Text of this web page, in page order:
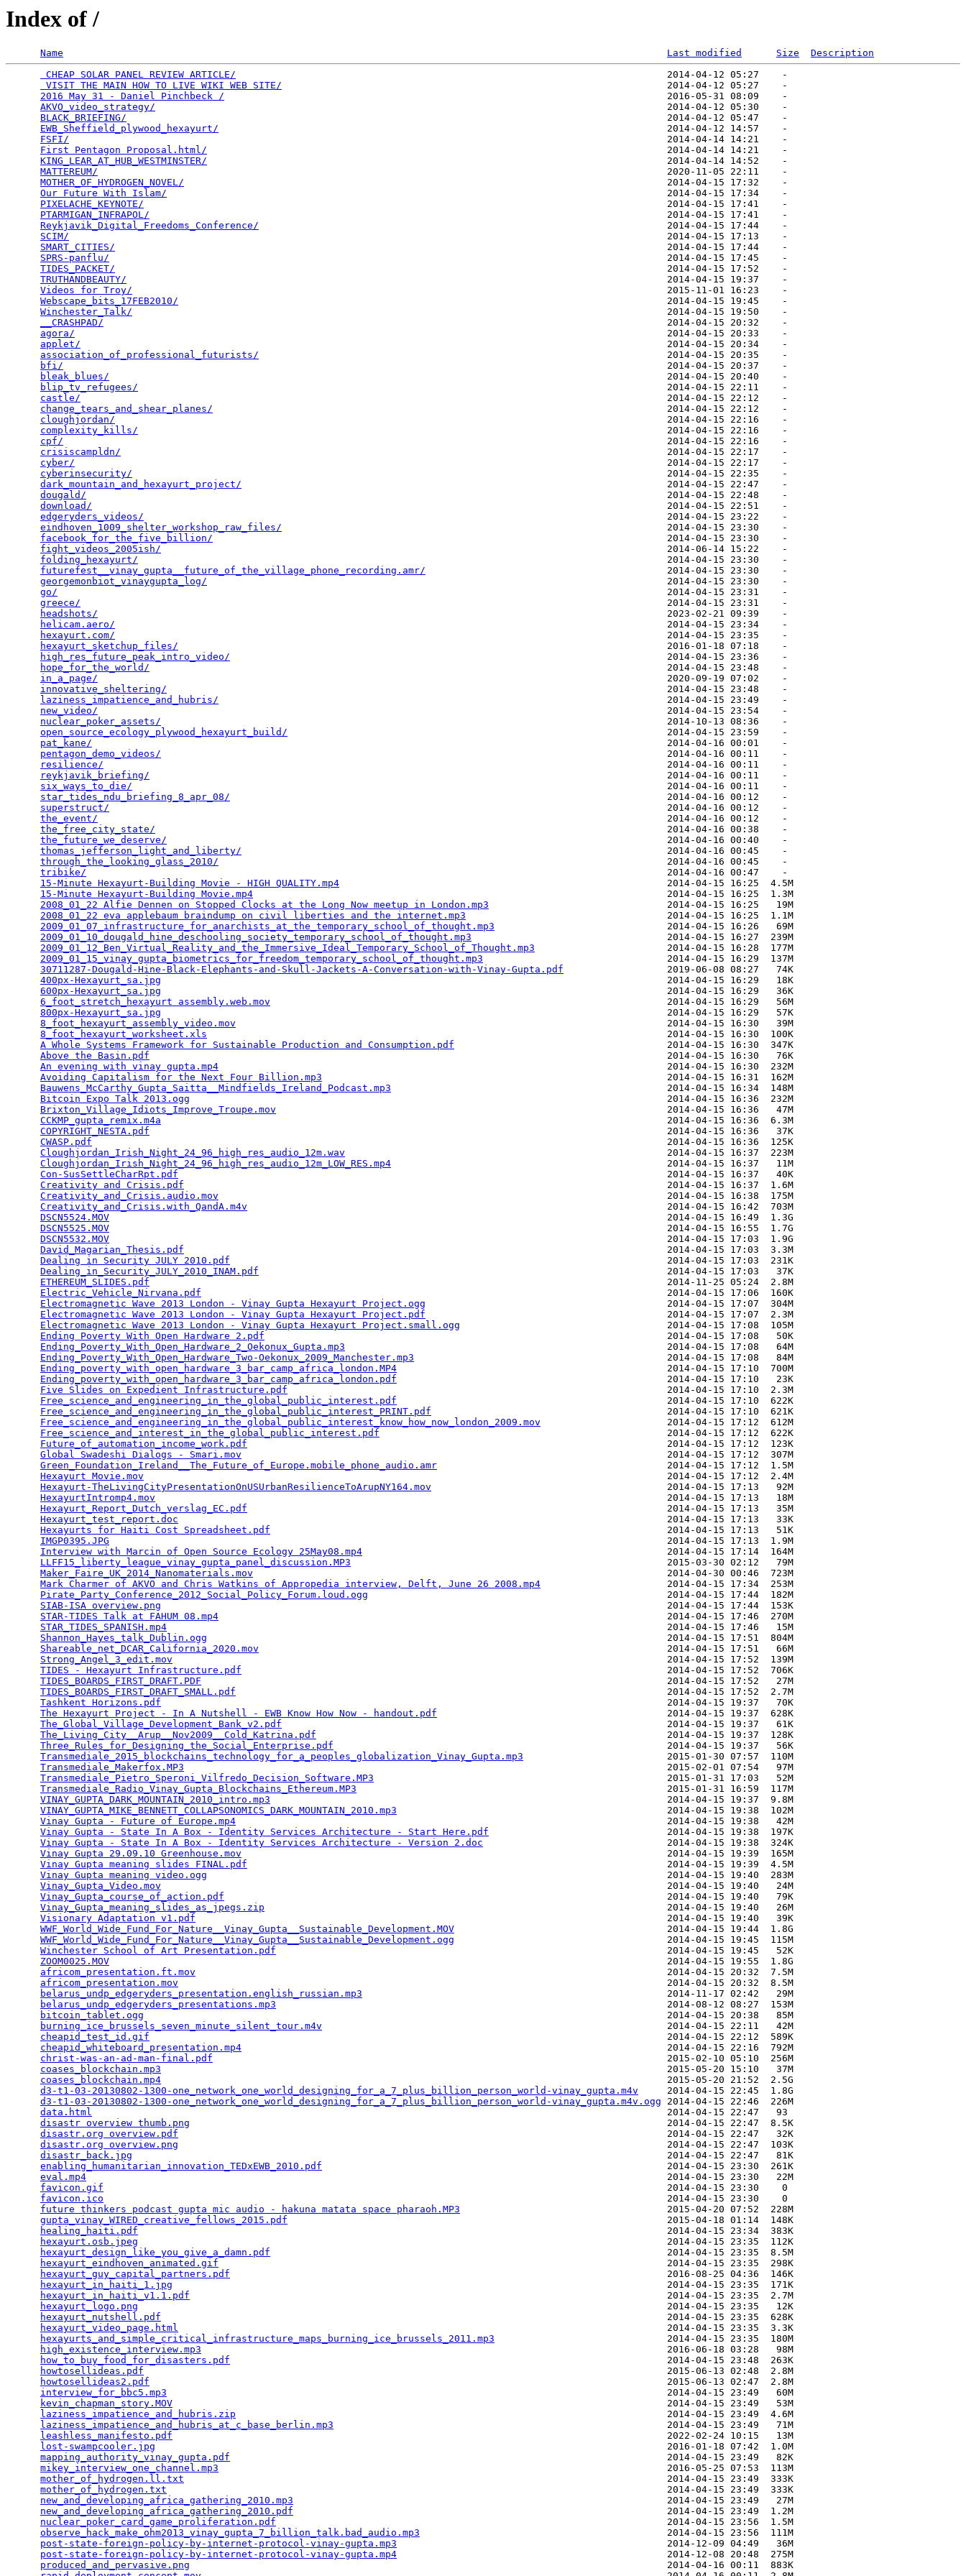
Index of /
Name Last modified Size
Description
CHEAP SOLAR PANEL REVIEW ARTICLE/
                                                                           2014-04-12 05:27    -
VISIT THE MAIN HOW TO LIVE WIKI WEB SITE/
                                                                   2014-04-12 05:27    -
2016 May 31 - Daniel Pinchbeck /
                                                                             2016-05-31 08:09    -
AKVO_video_strategy/
                                                                                         2014-04-12 05:30    -
BLACK_BRIEFING/
                                                                                              2014-04-12 05:47    -
EWB_Sheffield_plywood_hexayurt/
                                                                              2014-04-12 14:57    -
FSFI/
                                                                                                        2014-04-14 14:21    -
First Pentagon Proposal.html/
                                                                                2014-04-14 14:21    -
KING_LEAR_AT_HUB_WESTMINSTER/
                                                                                2014-04-14 14:52    -
MATTEREUM/
                                                                                                   2020-11-05 22:11    -
MOTHER_OF_HYDROGEN_NOVEL/
                                                                                    2014-04-15 17:32    -
Our Future With Islam/
                                                                                       2014-04-15 17:34    -
PIXELACHE_KEYNOTE/
                                                                                           2014-04-15 17:41    -
PTARMIGAN_INFRAPOL/
                                                                                          2014-04-15 17:41    -
Reykjavik_Digital_Freedoms_Conference/
                                                                       2014-04-15 17:44    -
SCIM/
                                                                                                        2014-04-15 17:13    -
SMART_CITIES/
                                                                                                2014-04-15 17:44    -
SPRS-panflu/
                                                                                                 2014-04-15 17:45    -
TIDES_PACKET/
                                                                                                2014-04-15 17:52    -
TRUTHANDBEAUTY/
                                                                                              2014-04-15 19:37    -
Videos for Troy/
                                                                                             2015-11-01 16:23    -
Webscape_bits_17FEB2010/
                                                                                     2014-04-15 19:45    -
Winchester_Talk/
                                                                                             2014-04-15 19:50    -
__CRASHPAD/
                                                                                                  2014-04-15 20:32    -
agora/
                                                                                                       2014-04-15 20:33    -
applet/
                                                                                                      2014-04-15 20:34    -
association_of_professional_futurists/
                                                                       2014-04-15 20:35    -
bfi/
                                                                                                         2014-04-15 20:37    -
bleak_blues/
                                                                                                 2014-04-15 20:40    -
blip_tv_refugees/
                                                                                            2014-04-15 22:11    -
castle/
                                                                                                      2014-04-15 22:12    -
change_tears_and_shear_planes/
                                                                               2014-04-15 22:12    -
cloughjordan/
                                                                                                2014-04-15 22:16    -
complexity_kills/
                                                                                            2014-04-15 22:16    -
cpf/
                                                                                                         2014-04-15 22:16    -
crisiscampldn/
                                                                                               2014-04-15 22:17    -
cyber/
                                                                                                       2014-04-15 22:17    -
cyberinsecurity/
                                                                                             2014-04-15 22:35    -
dark_mountain_and_hexayurt_project/
                                                                          2014-04-15 22:47    -
dougald/
                                                                                                     2014-04-15 22:48    -
download/
                                                                                                    2014-04-15 22:51    -
edgeryders_videos/
                                                                                           2014-04-15 23:22    -
eindhoven_1009_shelter_workshop_raw_files/
                                                                   2014-04-15 23:30    -
facebook_for_the_five_billion/
                                                                               2014-04-15 23:30    -
fight_videos_2005ish/
                                                                                        2014-06-14 15:22    -
folding_hexayurt/
                                                                                            2014-04-15 23:30    -
futurefest__vinay_gupta__future_of_the_village_phone_recording.amr/
                                          2014-04-15 23:30    -
georgemonbiot_vinaygupta_log/
                                                                                2014-04-15 23:30    -
go/
                                                                                                          2014-04-15 23:31    -
greece/
                                                                                                      2014-04-15 23:31    -
headshots/
                                                                                                   2023-02-21 09:39    -
helicam.aero/
                                                                                                2014-04-15 23:34    -
hexayurt.com/
                                                                                                2014-04-15 23:35    -
hexayurt_sketchup_files/
                                                                                     2016-01-18 07:18    -
high_res_future_peak_intro_video/
                                                                            2014-04-15 23:36    -
hope_for_the_world/
                                                                                          2014-04-15 23:48    -
in_a_page/
                                                                                                   2020-09-19 07:02    -
innovative_sheltering/
                                                                                       2014-04-15 23:48    -
laziness_impatience_and_hubris/
                                                                              2014-04-15 23:49    -
new_video/
                                                                                                   2014-04-15 23:54    -
nuclear_poker_assets/
                                                                                        2014-10-13 08:36    -
open_source_ecology_plywood_hexayurt_build/
                                                                  2014-04-15 23:59    -
pat_kane/
                                                                                                    2014-04-16 00:01    -
pentagon_demo_videos/
                                                                                        2014-04-16 00:11    -
resilience/
                                                                                                  2014-04-16 00:11    -
reykjavik_briefing/
                                                                                          2014-04-16 00:11    -
six_ways_to_die/
                                                                                             2014-04-16 00:11    -
star_tides_ndu_briefing_8_apr_08/
                                                                            2014-04-16 00:12    -
superstruct/
                                                                                                 2014-04-16 00:12    -
the_event/
                                                                                                   2014-04-16 00:12    -
the_free_city_state/
                                                                                         2014-04-16 00:38    -
the_future_we_deserve/
                                                                                       2014-04-16 00:40    -
thomas_jefferson_light_and_liberty/
                                                                          2014-04-16 00:45    -
through_the_looking_glass_2010/
                                                                              2014-04-16 00:45    -
tribike/
                                                                                                     2014-04-16 00:47    -
15-Minute Hexayurt-Building Movie - HIGH QUALITY.mp4
                                                         2014-04-15 16:25  4.5M
15-Minute Hexayurt-Building Movie.mp4
                                                                        2014-04-15 16:25  1.3M
2008_01_22 Alfie Dennen on Stopped Clocks at the Long Now meetup in London.mp3
                               2014-04-15 16:25   19M
2008_01_22 eva applebaum braindump on civil liberties and the internet.mp3
                                   2014-04-15 16:25  1.1M
2009_01_07_infrastructure_for_anarchists_at_the_temporary_school_of_thought.mp3
                              2014-04-15 16:26   69M
2009_01_10_dougald_hine_deschooling_society_temporary_school_of_thought.mp3
                                  2014-04-15 16:27  239M
2009_01_12_Ben_Virtual_Reality_and_the_Immersive_Ideal_Temporary_School_of_Thought.mp3
                       2014-04-15 16:28  177M
2009_01_15_vinay_gupta_biometrics_for_freedom_temporary_school_of_thought.mp3
                                2014-04-15 16:29  137M
30711287-Dougald-Hine-Black-Elephants-and-Skull-Jackets-A-Conversation-with-Vinay-Gupta.pdf
                  2019-06-08 08:27   74K
400px-Hexayurt_sa.jpg
                                                                                        2014-04-15 16:29   18K
600px-Hexayurt_sa.jpg
                                                                                        2014-04-15 16:29   36K
6_foot_stretch_hexayurt assembly.web.mov
                                                                     2014-04-15 16:29   56M
800px-Hexayurt_sa.jpg
                                                                                        2014-04-15 16:29   57K
8_foot_hexayurt_assembly_video.mov
                                                                           2014-04-15 16:30   39M
8_foot_hexayurt_worksheet.xls
                                                                                2014-04-15 16:30  100K
A Whole Systems Framework for Sustainable Production and Consumption.pdf
                                     2014-04-15 16:30  347K
Above the Basin.pdf
                                                                                          2014-04-15 16:30   76K
An evening with vinay gupta.mp4
                                                                              2014-04-15 16:30  232M
Avoiding Capitalism for the Next Four Billion.mp3
                                                            2014-04-15 16:31  162M
Bauwens_McCarthy_Gupta_Saitta__Mindfields_Ireland_Podcast.mp3
                                                2014-04-15 16:34  148M
Bitcoin Expo Talk 2013.ogg
                                                                                   2014-04-15 16:36  232M
Brixton_Village_Idiots_Improve_Troupe.mov
                                                                    2014-04-15 16:36   47M
CCKMP_gupta_remix.m4a
                                                                                        2014-04-15 16:36  6.3M
COPYRIGHT_NESTA.pdf
                                                                                          2014-04-15 16:36   37K
CWASP.pdf
                                                                                                    2014-04-15 16:36  125K
Cloughjordan_Irish_Night_24_96_high_res_audio_12m.wav
                                                        2014-04-15 16:37  223M
Cloughjordan_Irish_Night_24_96_high_res_audio_12m_LOW_RES.mp4
                                                2014-04-15 16:37   11M
Con-SusSettleCharRpt.pdf
                                                                                     2014-04-15 16:37   40K
Creativity and Crisis.pdf
                                                                                    2014-04-15 16:37  1.6M
Creativity_and_Crisis.audio.mov
                                                                              2014-04-15 16:38  175M
Creativity_and_Crisis.with_QandA.m4v
                                                                         2014-04-15 16:42  703M
DSCN5524.MOV
                                                                                                 2014-04-15 16:49  1.3G
DSCN5525.MOV
                                                                                                 2014-04-15 16:55  1.7G
DSCN5532.MOV
                                                                                                 2014-04-15 17:03  1.9G
David_Magarian_Thesis.pdf
                                                                                    2014-04-15 17:03  3.3M
Dealing in Security JULY 2010.pdf
                                                                            2014-04-15 17:03  231K
Dealing_in_Security_JULY_2010_INAM.pdf
                                                                       2014-04-15 17:03   37K
ETHEREUM_SLIDES.pdf
                                                                                          2014-11-25 05:24  2.8M
Electric_Vehicle_Nirvana.pdf
                                                                                 2014-04-15 17:06  160K
Electromagnetic Wave 2013 London - Vinay Gupta Hexayurt Project.ogg
                                          2014-04-15 17:07  304M
Electromagnetic Wave 2013 London - Vinay Gupta Hexayurt Project.pdf
                                          2014-04-15 17:07  2.3M
Electromagnetic Wave 2013 London - Vinay Gupta Hexayurt Project.small.ogg
                                    2014-04-15 17:08  105M
Ending Poverty With Open Hardware 2.pdf
                                                                      2014-04-15 17:08   50K
Ending_Poverty_With_Open_Hardware_2_Oekonux_Gupta.mp3
                                                        2014-04-15 17:08   64M
Ending_Poverty_With_Open_Hardware_Two-Oekonux_2009_Manchester.mp3
                                            2014-04-15 17:08   84M
Ending_poverty_with_open_hardware_3_bar_camp_africa_london.MP4
                                               2014-04-15 17:10  700M
Ending_poverty_with_open_hardware_3_bar_camp_africa_london.pdf
                                               2014-04-15 17:10   23K
Five Slides on Expedient Infrastructure.pdf
                                                                  2014-04-15 17:10  2.3M
Free_science_and_engineering_in_the_global_public_interest.pdf
                                               2014-04-15 17:10  622K
Free_science_and_engineering_in_the_global_public_interest_PRINT.pdf
                                         2014-04-15 17:10  621K
Free_science_and_engineering_in_the_global_public_interest_know_how_now_london_2009.mov
                      2014-04-15 17:12  612M
Free_science_and_interest_in_the_global_public_interest.pdf
                                                  2014-04-15 17:12  622K
Future_of_automation_income_work.pdf
                                                                         2014-04-15 17:12  123K
Global Swadeshi Dialogs - Smari.mov
                                                                          2014-04-15 17:12  307M
Green_Foundation_Ireland__The_Future_of_Europe.mobile_phone_audio.amr
                                        2014-04-15 17:12  1.5M
Hexayurt Movie.mov
                                                                                           2014-04-15 17:12  2.4M
Hexayurt-TheLivingCityPresentationOnUSUrbanResilienceToArupNY164.mov
                                         2014-04-15 17:13   92M
HexayurtIntromp4.mov
                                                                                         2014-04-15 17:13   18M
Hexayurt_Report_Dutch_verslag_EC.pdf
                                                                         2014-04-15 17:13   35M
Hexayurt_test_report.doc
                                                                                     2014-04-15 17:13   33K
Hexayurts for Haiti Cost Spreadsheet.pdf
                                                                     2014-04-15 17:13   51K
IMGP0395.JPG
                                                                                                 2014-04-15 17:13  1.9M
Interview with Marcin of Open Source Ecology 25May08.mp4
                                                     2014-04-15 17:14  164M
LLFF15_liberty_league_vinay_gupta_panel_discussion.MP3
                                                       2015-03-30 02:12   79M
Maker_Faire_UK_2014_Nanomaterials.mov
                                                                        2014-04-30 00:46  723M
Mark Charmer of AKVO and Chris Watkins of Appropedia interview, Delft, June 26 2008.mp4
                      2014-04-15 17:34  253M
Pirate_Party_Conference_2012_Social_Policy_Forum.loud.ogg
                                                    2014-04-15 17:44  182M
SIAB-ISA overview.png
                                                                                        2014-04-15 17:44  153K
STAR-TIDES Talk at FAHUM 08.mp4
                                                                              2014-04-15 17:46  270M
STAR_TIDES_SPANISH.mp4
                                                                                       2014-04-15 17:46   15M
Shannon_Hayes_talk_Dublin.ogg
                                                                                2014-04-15 17:51  804M
Shareable_net_DCAR_California_2020.mov
                                                                       2014-04-15 17:51   66M
Strong_Angel_3_edit.mov
                                                                                      2014-04-15 17:52  139M
TIDES - Hexayurt Infrastructure.pdf
                                                                          2014-04-15 17:52  706K
TIDES_BOARDS_FIRST_DRAFT.PDF
                                                                                 2014-04-15 17:52   27M
TIDES_BOARDS_FIRST_DRAFT_SMALL.pdf
                                                                           2014-04-15 17:52  2.7M
Tashkent Horizons.pdf
                                                                                        2014-04-15 19:37   70K
The Hexayurt Project - In A Nutshell - EWB Know How Now - handout.pdf
                                        2014-04-15 19:37  628K
The_Global_Village_Development_Bank_v2.pdf
                                                                   2014-04-15 19:37   61K
The_Living_City__Arup__Nov2009__Cold_Katrina.pdf
                                                             2014-04-15 19:37  128K
Three_Rules_for_Designing_the_Social_Enterprise.pdf
                                                          2014-04-15 19:37   56K
Transmediale_2015_blockchains_technology_for_a_peoples_globalization_Vinay_Gupta.mp3
                         2015-01-30 07:57  110M
Transmediale_Makerfox.MP3
                                                                                    2015-02-01 07:54   97M
Transmediale_Pietro_Speroni_Vilfredo_Decision_Software.MP3
                                                   2015-01-31 17:03   52M
Transmediale_Radio_Vinay_Gupta_Blockchains_Ethereum.MP3
                                                      2015-01-31 16:59  117M
VINAY_GUPTA_DARK_MOUNTAIN_2010_intro.mp3
                                                                     2014-04-15 19:37  9.8M
VINAY_GUPTA_MIKE_BENNETT_COLLAPSONOMICS_DARK_MOUNTAIN_2010.mp3
                                               2014-04-15 19:38  102M
Vinay Gupta - Future of Europe.mp4
                                                                           2014-04-15 19:38   42M
Vinay Gupta - State In A Box - Identity Services Architecture - Start Here.pdf
                               2014-04-15 19:38  197K
Vinay Gupta - State In A Box - Identity Services Architecture - Version 2.doc
                                2014-04-15 19:38  324K
Vinay Gupta 29.09.10 Greenhouse.mov
                                                                          2014-04-15 19:39  165M
Vinay Gupta meaning slides FINAL.pdf
                                                                         2014-04-15 19:39  4.5M
Vinay Gupta meaning video.ogg
                                                                                2014-04-15 19:40  283M
Vinay_Gupta_Video.mov
                                                                                        2014-04-15 19:40   24M
Vinay_Gupta_course_of_action.pdf
                                                                             2014-04-15 19:40   79K
Vinay_Gupta_meaning_slides_as_jpegs.zip
                                                                      2014-04-15 19:40   26M
Visionary Adaptation v1.pdf
                                                                                  2014-04-15 19:40   39K
WWF_World_Wide_Fund_For_Nature__Vinay_Gupta__Sustainable_Development.MOV
                                     2014-04-15 19:44  1.8G
WWF_World_Wide_Fund_For_Nature__Vinay_Gupta__Sustainable_Development.ogg
                                     2014-04-15 19:45  115M
Winchester School of Art Presentation.pdf
                                                                    2014-04-15 19:45   52K
ZOOM0025.MOV
                                                                                                 2014-04-15 19:55  1.8G
africom_presentation.ft.mov
                                                                                  2014-04-15 20:32  7.5M
africom_presentation.mov
                                                                                     2014-04-15 20:32  8.5M
belarus_undp_edgeryders_presentation.english_russian.mp3
                                                     2014-11-17 02:42   29M
belarus_undp_edgeryders_presentations.mp3
                                                                    2014-08-12 08:27  153M
bitcoin_tablet.ogg
                                                                                           2014-04-15 20:38   85M
burning_ice_brussels_seven_minute_silent_tour.m4v
                                                            2014-04-15 22:11   42M
cheapid_test_id.gif
                                                                                          2014-04-15 22:12  589K
cheapid_whiteboard_presentation.mp4
                                                                          2014-04-15 22:16  792M
christ-was-an-ad-man-final.pdf
                                                                               2015-02-10 05:10  256M
coases_blockchain.mp3
                                                                                        2015-05-20 15:10   37M
coases_blockchain.mp4
                                                                                        2015-05-20 21:52  2.5G
d3-t1-03-20130802-1300-one_network_one_world_designing_for_a_7_plus_billion_person_world-vinay_gupta.m4v
     2014-04-15 22:45  1.8G
d3-t1-03-20130802-1300-one_network_one_world_designing_for_a_7_plus_billion_person_world-vinay_gupta.m4v.ogg 2014-04-15 22:46  226M
data.html
                                                                                                    2014-04-15 22:47   93
disastr overview thumb.png
                                                                                   2014-04-15 22:47  8.5K
disastr.org overview.pdf
                                                                                     2014-04-15 22:47   32K
disastr.org overview.png
                                                                                     2014-04-15 22:47  103K
disastr_back.jpg
                                                                                             2014-04-15 22:47   81K
enabling_humanitarian_innovation_TEDxEWB_2010.pdf
                                                            2014-04-15 23:30  261K
eval.mp4
                                                                                                     2014-04-15 23:30   22M
favicon.gif
                                                                                                  2014-04-15 23:30    0
favicon.ico
                                                                                                  2014-04-15 23:30    0
future thinkers podcast gupta mic audio - hakuna matata space pharaoh.MP3
                                    2015-04-20 07:52  228M
gupta_vinay_WIRED_creative_fellows_2015.pdf
                                                                  2015-04-18 01:14  148K
healing_haiti.pdf
                                                                                            2014-04-15 23:34  383K
hexayurt.osb.jpeg
                                                                                            2014-04-15 23:35  112K
hexayurt_design_like_you_give_a_damn.pdf
                                                                     2014-04-15 23:35  8.5M
hexayurt_eindhoven_animated.gif
                                                                              2014-04-15 23:35  298K
hexayurt_guy_capital_partners.pdf
                                                                            2016-08-25 04:36  146K
hexayurt_in_haiti_1.jpg
                                                                                      2014-04-15 23:35  171K
hexayurt_in_haiti_v1.1.pdf
                                                                                   2014-04-15 23:35  2.7M
hexayurt_logo.png
                                                                                            2014-04-15 23:35   12K
hexayurt_nutshell.pdf
                                                                                        2014-04-15 23:35  628K
hexayurt_video_page.html
                                                                                     2014-04-15 23:35  3.3K
hexayurts_and_simple_critical_infrastructure_maps_burning_ice_brussels_2011.mp3
                              2014-04-15 23:35  180M
high_existence_interview.mp3
                                                                                 2016-06-18 03:28   98M
how_to_buy_food_for_disasters.pdf
                                                                            2014-04-15 23:48  263K
howtosellideas.pdf
                                                                                           2015-06-13 02:48  2.8M
howtosellideas2.pdf
                                                                                          2015-06-13 02:47  2.8M
interview_for_bbc5.mp3
                                                                                       2014-04-15 23:49   60M
kevin_chapman_story.MOV
                                                                                      2014-04-15 23:49   53M
laziness_impatience_and_hubris.zip
                                                                           2014-04-15 23:49  4.6M
laziness_impatience_and_hubris_at_c_base_berlin.mp3
                                                          2014-04-15 23:49   71M
leashless_manifesto.pdf
                                                                                      2022-02-24 10:15   13M
lost-swampcooler.jpg
                                                                                         2016-01-18 07:42  1.0M
mapping_authority_vinay_gupta.pdf
                                                                            2014-04-15 23:49   82K
mikey_interview_one_channel.mp3
                                                                              2016-05-25 07:53  113M
mother_of_hydrogen.ll.txt
                                                                                    2014-04-15 23:49  333K
mother_of_hydrogen.txt
                                                                                       2014-04-15 23:49  333K
new_and_developing_africa_gathering_2010.mp3
                                                                 2014-04-15 23:49   27M
new_and_developing_africa_gathering_2010.pdf
                                                                 2014-04-15 23:49  1.2M
nuclear_poker_card_game_proliferation.pdf
                                                                    2014-04-15 23:56  1.5M
observe_hack_make_ohm2013_vinay_gupta_7_billion_talk.bad_audio.mp3
                                           2014-04-15 23:56  111M
post-state-foreign-policy-by-internet-protocol-vinay-gupta.mp3
                                               2014-12-09 04:49   36M
post-state-foreign-policy-by-internet-protocol-vinay-gupta.mp4
                                               2014-12-08 20:48  275M
produced_and_pervasive.png
                                                                                   2014-04-16 00:11  883K